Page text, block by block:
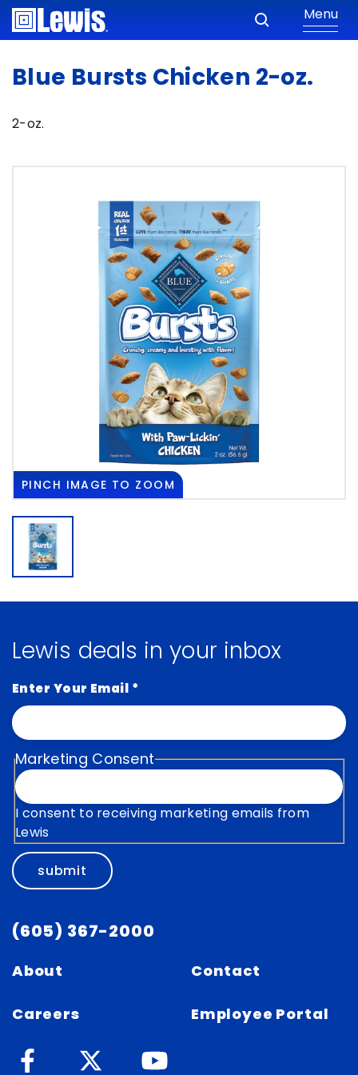
Menu
Blue Bursts Chicken 2-oz.
2-oz.
PINCH IMAGE TO ZOOM
Lewis deals in your inbox
Enter Your Email *
Marketing Consent
I consent to receiving marketing emails from
Lewis
submit
(605) 367-2000
About
Careers
Contact
Employee Portal